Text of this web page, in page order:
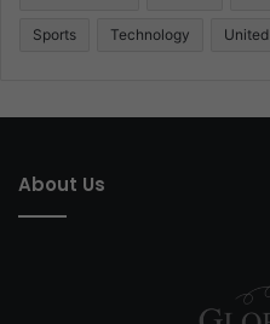
Sports Technology
About Us